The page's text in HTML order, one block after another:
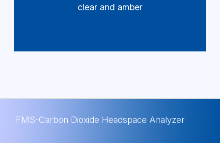
clear and amber
FMS-Carbon Dioxide Headspace Analyzer